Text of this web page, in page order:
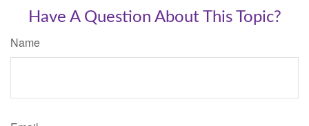
Have A Question About This Topic?
Name